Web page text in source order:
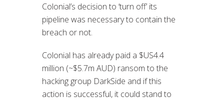
Colonial’s decision to ‘turn off’ its
pipeline was necessary to contain the
breach or not.
Colonial has already paid a $US4.4
million (~$5.7m AUD) ransom to the
hacking group DarkSide and if this
action is successful, it could stand to